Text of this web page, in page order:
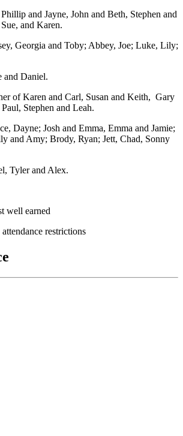
and Jayne, John and Beth, Stephen and
and Karen.
Georgia and Toby; Abbey, Joe; Luke, Lily;
and Daniel.
of Karen and Carl, Susan and Keith, Gary
Stephen and Leah.
Dayne; Josh and Emma, Emma and Jamie;
and Amy; Brody, Ryan; Jett, Chad, Sonny
Tyler and Alex.
well earned
restrictions